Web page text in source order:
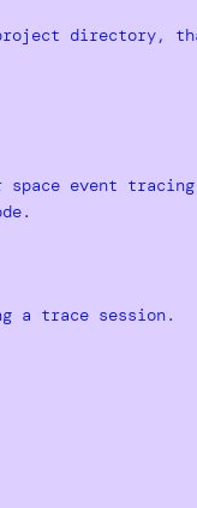
project directory,
space event
a trace session.